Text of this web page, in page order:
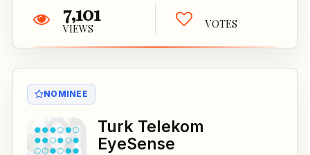
7,101
VIEWS VOTES
NOMINEE
Turk Telekom
EyeSense